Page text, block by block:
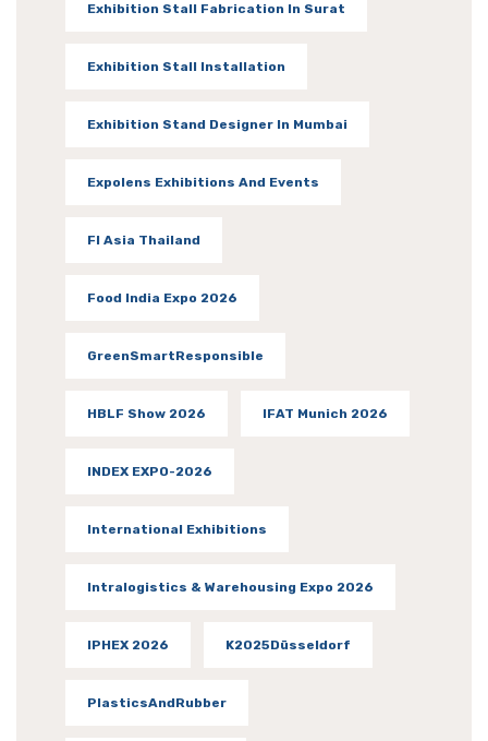
Exhibition Stall Fabrication In Surat
Exhibition Stall Installation
Exhibition Stand Designer In Mumbai
Expolens Exhibitions And Events
FI Asia Thailand
Food India Expo 2026
GreenSmartResponsible
HBLF Show 2026 IFAT Munich 2026
INDEX EXPO-2026
International Exhibitions
Intralogistics & Warehousing Expo 2026
IPHEX 2026 K2025Düsseldorf
PlasticsAndRubber